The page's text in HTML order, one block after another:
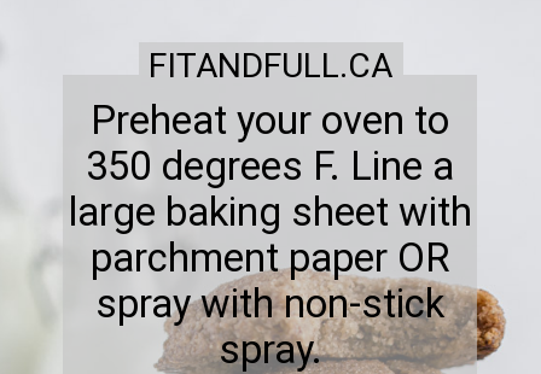
Preheat your oven to
350 degrees F. Line a
large baking sheet with
parchment paper OR
spray with non-stick
spray.
FITANDFULL.CA